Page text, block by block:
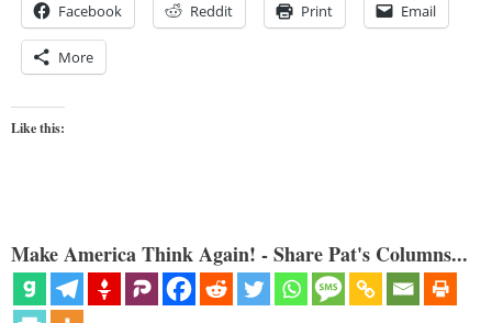
Facebook Reddit Print Email
More
Like this:
Make America Think Again! - Share Pat's Columns...